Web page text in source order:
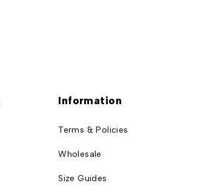
Information
Terms & Policies
Wholesale
Size Guides